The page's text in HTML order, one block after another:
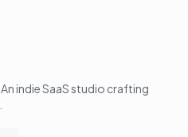
. An indie SaaS studio crafting